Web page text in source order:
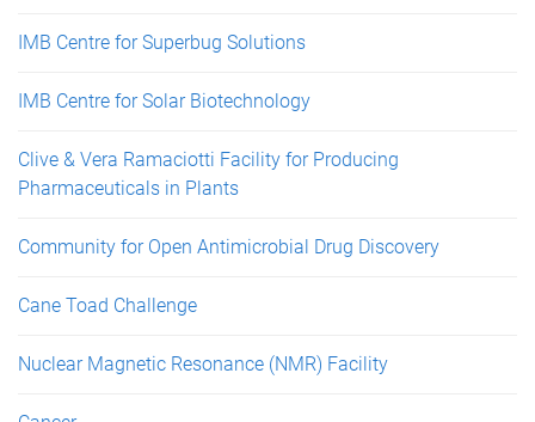
IMB Centre for Superbug Solutions
IMB Centre for Solar Biotechnology
Clive & Vera Ramaciotti Facility for Producing
Pharmaceuticals in Plants
Community for Open Antimicrobial Drug Discovery
Cane Toad Challenge
Nuclear Magnetic Resonance (NMR) Facility